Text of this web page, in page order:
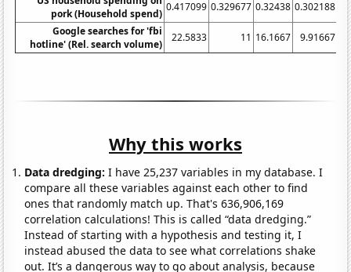
pork (Household spend)
0.417099 0.329677 0.32438 0.302188
Google searches for 'fbi
hotline' (Rel. search volume)
22.5833 11 16.1667 9.91667
Why this works
Data dredging: I have 25,237 variables in my database. I
compare all these variables against each other to find
ones that randomly match up. That's 636,906,169
correlation calculations! This is called “data dredging.”
Instead of starting with a hypothesis and testing it, I
instead abused the data to see what correlations shake
out. It’s a dangerous way to go about analysis, because